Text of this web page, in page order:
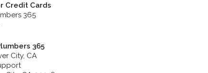
Credit Cards
365
City, CA